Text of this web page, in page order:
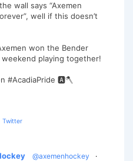
wall says “Axemen
well if this doesn’t
won the Bender
playing together!
#AcadiaPride 🅰️🪓
Twitter
@axemenhockey
·